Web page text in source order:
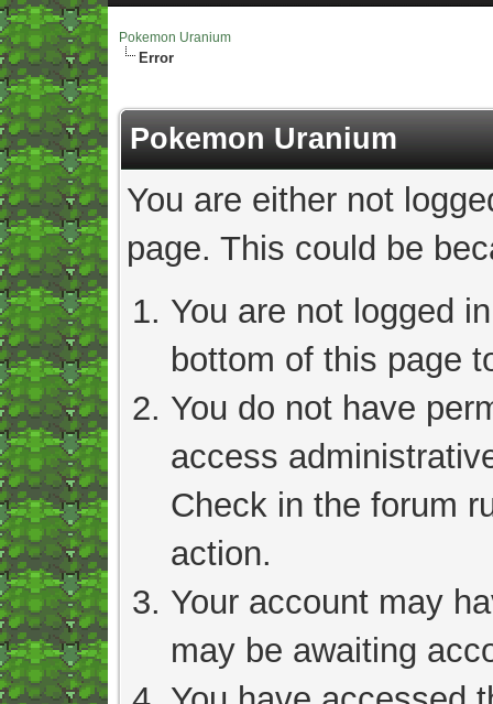
Pokemon Uranium
Error
Pokemon Uranium
You are either not
page. This could be
You are not logged
bottom of this page
You do not have
access
Check in the forum
action.
Your account may
may be awaiting